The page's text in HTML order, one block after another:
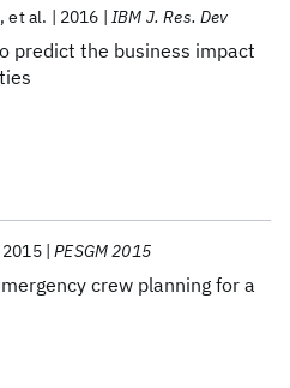
predict the business impact
et al. 2016 IBM J. Res. Dev
crew planning for a
2015 PESGM 2015